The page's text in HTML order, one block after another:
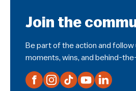
Join the
Be part of the action and
moments, wins, and behind-